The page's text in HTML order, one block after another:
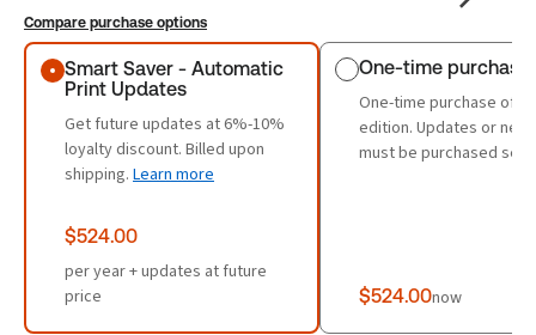
Compare purchase options
Purchase options
Smart Saver - Automatic
Print Updates
Get future updates at 6%-10%
loyalty discount. Billed upon
shipping. Learn more
$524.00
per year + updates at future
price
One-time purchase
One-time purchase of
edition. Updates or
must be purchased
$524.00now